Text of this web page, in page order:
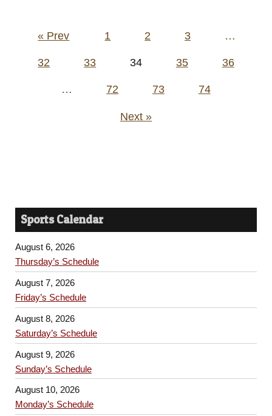
Posts
« Prev 1 2 3 …
32 33 34 35 36
… 72 73 74
Next »
Sports Calendar
August 6, 2026
Thursday’s Schedule
August 7, 2026
Friday’s Schedule
August 8, 2026
Saturday’s Schedule
August 9, 2026
Sunday’s Schedule
August 10, 2026
Monday’s Schedule